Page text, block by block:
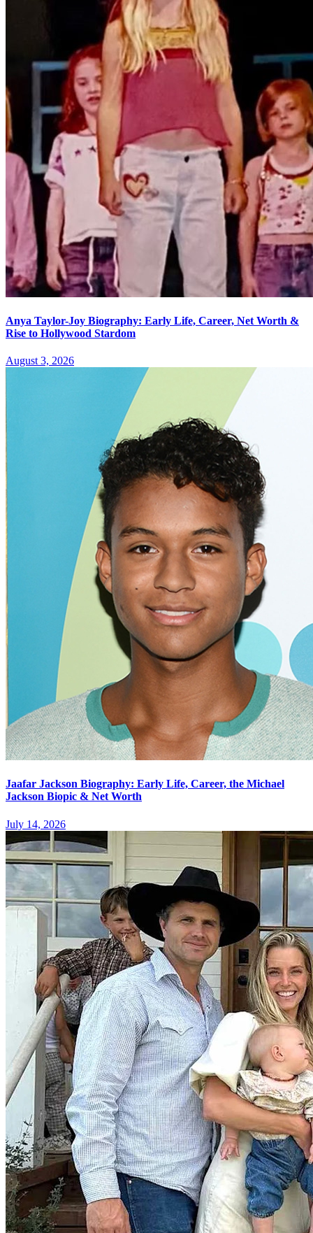
Anya Taylor-Joy Biography: Early Life, Career, Net Worth &
Rise to Hollywood Stardom
August 3, 2026
Jaafar Jackson Biography: Early Life, Career, the Michael
Jackson Biopic & Net Worth
July 14, 2026